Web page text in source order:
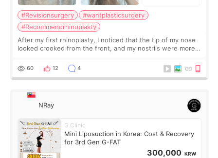
#Revisionsurgery
#wantplasticsurgery
#Recommendrhinoplasty
After my first rhinoplasty, I noticed that the tip of my nose
looked crooked from the front, and my nostrils were more
result was very di
60 12 4
NRay
G Clinic
Mini Liposuction in Korea: Cost & Recovery
for 3rd Gen G-FAT
300,000 KRW